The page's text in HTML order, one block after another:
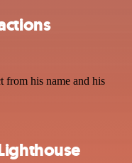
from his name and his